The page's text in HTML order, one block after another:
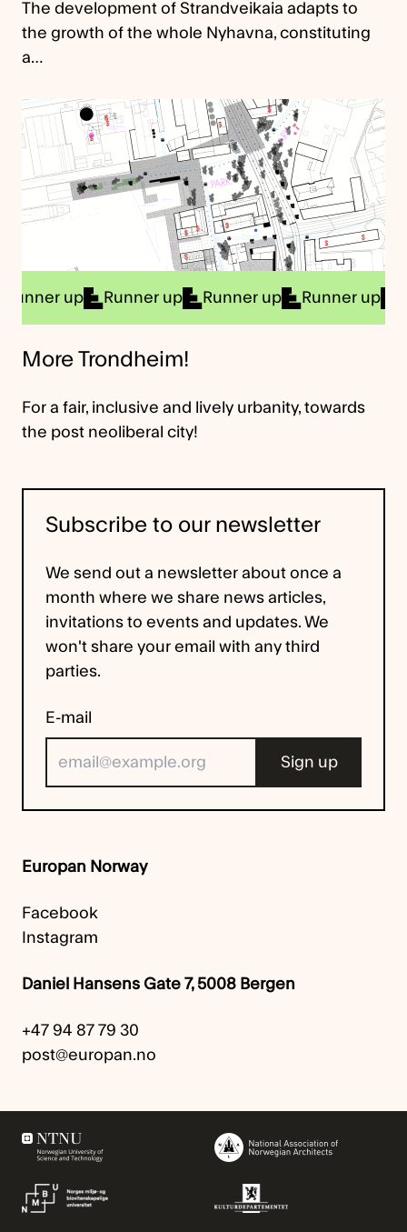
The development of Strandveikaia adapts to
the growth of the whole Nyhavna, constituting
a…
up Runner up Runner up Runner up Runner
More Trondheim!
For a fair, inclusive and lively urbanity, towards
the post neoliberal city!
Subscribe to our newsletter
We send out a newsletter about once a
month where we share news articles,
invitations to events and updates. We
won't share your email with any third
parties.
E-mail
Europan Norway
Facebook
Instagram
Daniel Hansens Gate 7, 5008 Bergen
+47 94 87 79 30
post@europan.no